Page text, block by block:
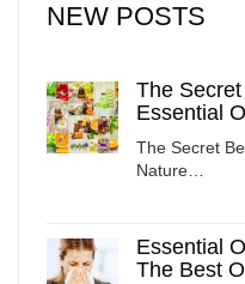
NEW POSTS
The
Essential
The Secret
Nature…
Essential
The Best